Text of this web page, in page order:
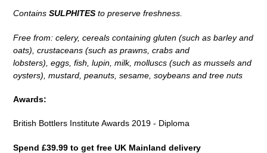
Contains SULPHITES to preserve freshness.
Free from: celery, cereals containing gluten (such as barley and
oats), crustaceans (such as prawns, crabs and
lobsters), eggs, fish, lupin, milk, molluscs (such as mussels and
oysters), mustard, peanuts, sesame, soybeans and tree nuts
Awards:
British Bottlers Institute Awards 2019 - Diploma
Spend £39.99 to get free UK Mainland delivery